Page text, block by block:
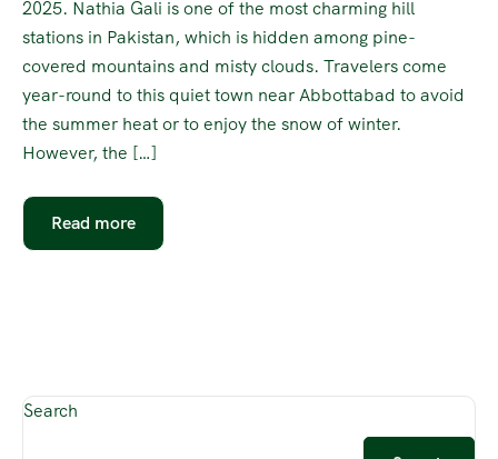
2025. Nathia Gali is one of the most charming hill
stations in Pakistan, which is hidden among pine-
covered mountains and misty clouds. Travelers come
year-round to this quiet town near Abbottabad to avoid
the summer heat or to enjoy the snow of winter.
However, the […]
Read more
Search